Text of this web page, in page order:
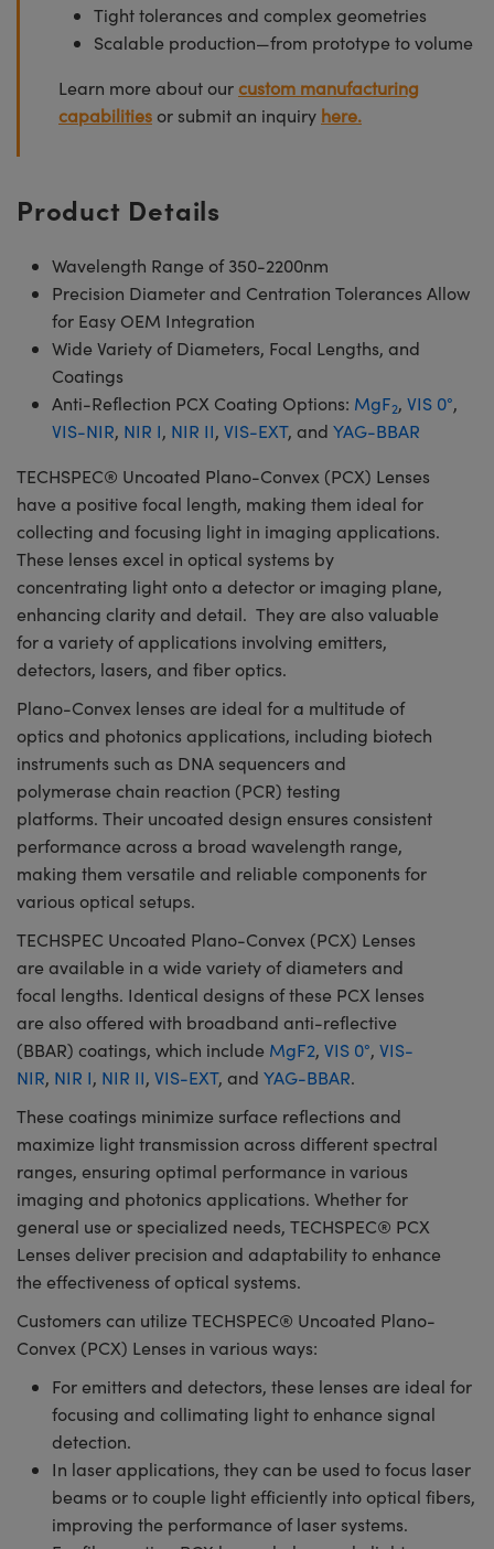
Tight tolerances and complex geometries
Scalable production—from prototype to volume
Learn more about ourcustom manufacturing
capabilities or submit an inquiry here.
Product Details
Wavelength Range of 350-2200nm
Precision Diameter and Centration Tolerances Allow
for Easy OEM Integration
Wide Variety of Diameters, Focal Lengths, and
Coatings
Anti-Reflection PCX Coating Options: MgF2, VIS 0°,
VIS-NIR, NIR I, NIR II, VIS-EXT, and YAG-BBAR
TECHSPEC® Uncoated Plano-Convex (PCX) Lenses
have a positive focal length, making them ideal for
collecting and focusing light in imaging applications.
These lenses excel in optical systems by
concentrating light onto a detector or imaging plane,
enhancing clarity and detail. They are also valuable
for a variety of applications involving emitters,
detectors, lasers, and fiber optics.
Plano-Convex lenses are ideal for a multitude of
optics and photonics applications, including biotech
instruments such as DNA sequencers and
polymerase chain reaction (PCR) testing
platforms. Their uncoated design ensures consistent
performance across a broad wavelength range,
making them versatile and reliable components for
various optical setups.
TECHSPEC Uncoated Plano-Convex (PCX) Lenses
are available in a wide variety of diameters and
focal lengths. Identical designs of these PCX lenses
are also offered with broadband anti-reflective
(BBAR) coatings, which include MgF2, VIS 0°, VIS-
NIR, NIR I, NIR II, VIS-EXT, and YAG-BBAR.
These coatings minimize surface reflections and
maximize light transmission across different spectral
ranges, ensuring optimal performance in various
imaging and photonics applications. Whether for
general use or specialized needs, TECHSPEC® PCX
Lenses deliver precision and adaptability to enhance
the effectiveness of optical systems.
Customers can utilize TECHSPEC® Uncoated Plano-
Convex (PCX) Lenses in various ways:
For emitters and detectors, these lenses are ideal for
focusing and collimating light to enhance signal
detection.
In laser applications, they can be used to focus laser
beams or to couple light efficiently into optical fibers,
improving the performance of laser systems.